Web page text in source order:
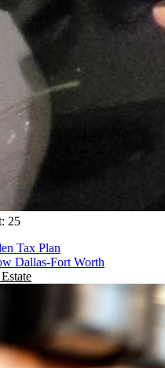
25
Tax Plan
Dallas-Fort Worth